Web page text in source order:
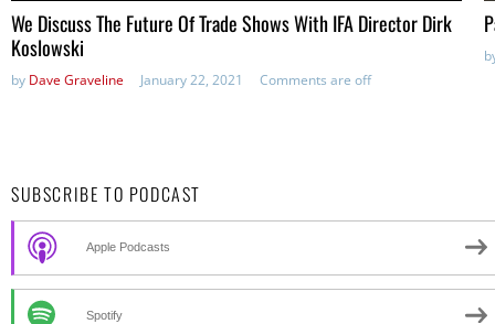
We Discuss The Future Of Trade Shows With IFA Director Dirk
Koslowski
by Dave Graveline January 22, 2021 Comments are off
SUBSCRIBE TO PODCAST
Apple Podcasts
Spotify